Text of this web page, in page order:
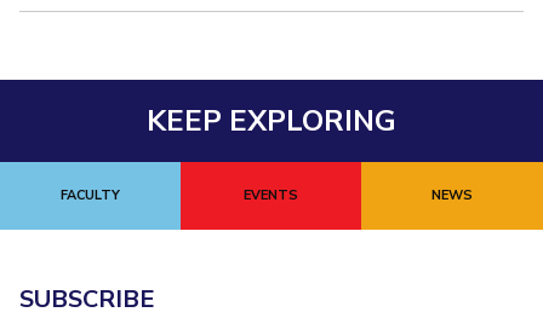
KEEP EXPLORING
FACULTY EVENTS NEWS
SUBSCRIBE